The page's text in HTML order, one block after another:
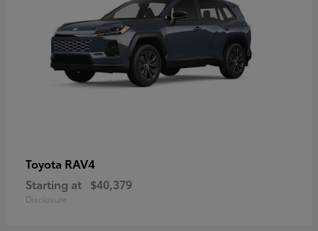
Toyota RAV4
Starting at $40,379
Disclosure